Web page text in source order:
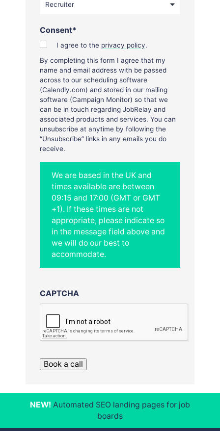
Consent*
I agree to the privacy policy.
By completing this form I agree that my
name and email address with be passed
across to our scheduling software
(Calendly.com) and stored in our mailing
software (Campaign Monitor) so that we
can be in touch regarding JobRelay and
associated products and services. You can
unsubscribe at anytime by following the
“Unsubscribe” links in any emails you do
receive.
We are based in the UK and
times available are between
09:15 and 17:00 (GMT or GMT
+1). If these times are not
appropriate, please indicate so
in the message field above and
we will do our best to
accommodate.
CAPTCHA
Book a call
NEW! Automated SEO landing pages for job
boards